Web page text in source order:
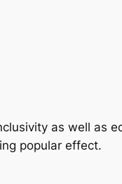
as well as
popular effect.